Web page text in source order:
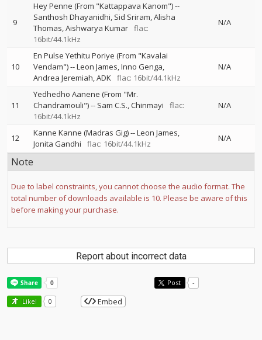
9
Hey Penne (From "Kattappava Kanom")--
Santhosh Dhayanidhi Sid Sriram Alisha
Thomas Aishwarya Kumar flac:
16bit/44.1kHz
N/A
10
En Pulse Yethitu Poriye (From "Kavalai
Vendam")--Leon James Inno Genga
Andrea Jeremiah ADK flac: 16bit/44.1kHz
N/A
11
Yedhedho Aanene (From "Mr.
Chandramouli")-- Sam C.S. Chinmayi
flac:
16bit/44.1kHz
N/A
12 Kanne Kanne (Madras Gig)--Leon James
Jonita Gandhi
flac: 16bit/44.1kHz
N/A
Note
Due to label constraints, you cannot choose the audio format. The
total number of downloads available is 10. Please be aware of this
before making your purchase.
Report about incorrect data
Post -
Like! 0 Embed